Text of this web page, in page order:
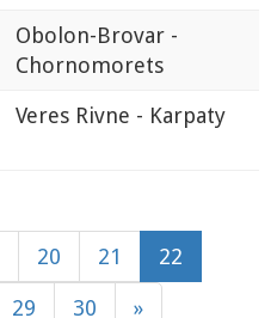
Obolon-Brovar -
Chornomorets
Veres Rivne - Karpaty
20 21 22
29 30 »